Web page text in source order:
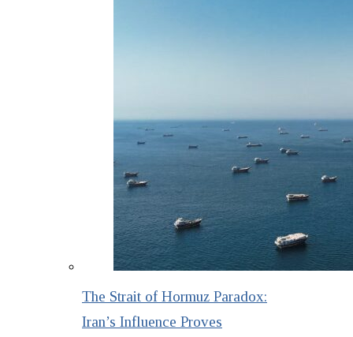
The Strait of Hormuz Paradox:
Iran’s Influence Proves